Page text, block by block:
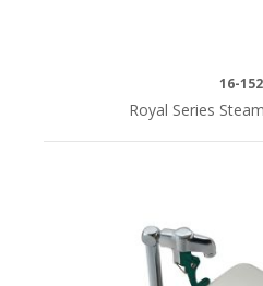
16-
Royal Series